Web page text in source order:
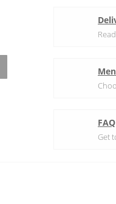
FAQ
Get